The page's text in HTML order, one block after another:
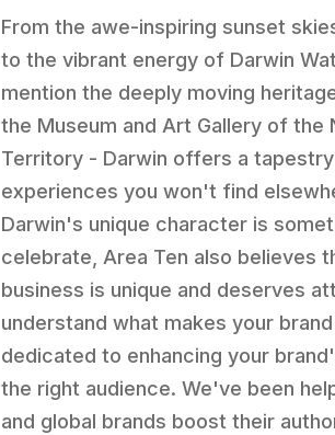
From the awe-inspiring sunset
to the vibrant energy of Darwin
mention the deeply moving
the Museum and Art Gallery of the
Territory - Darwin offers a
experiences you won't find
Darwin's unique character is
celebrate, Area Ten also believes
business is unique and deserves
understand what makes your
dedicated to enhancing your
the right audience. We've been
and global brands boost their